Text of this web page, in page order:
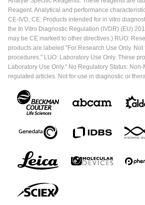
Reagent. Analytical and performance
CE-IVD, CE: Products intended for in vitro
the In Vitro Diagnostic Regulation (IVDR) (EU)
may be CE marked to other directives.) RUO:
products are labeled "For Research Use Only.
procedures." LUO: Laboratory Use Only. These
Laboratory Use Only." No Regulatory Status:
regulated articles. Not for use in diagnostic or